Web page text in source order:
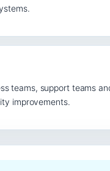
teams, support teams
improvements.